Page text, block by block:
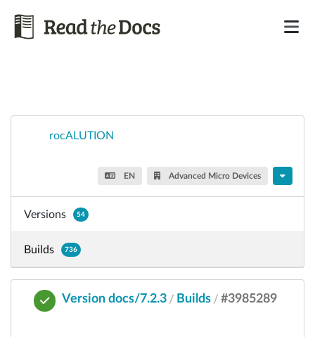
rocALUTION
EN Advanced Micro Devices
Versions 54
Builds 736
Version docs/7.2.3 / Builds / #3985289